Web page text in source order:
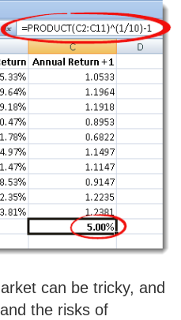
can be tricky, and
the risks of